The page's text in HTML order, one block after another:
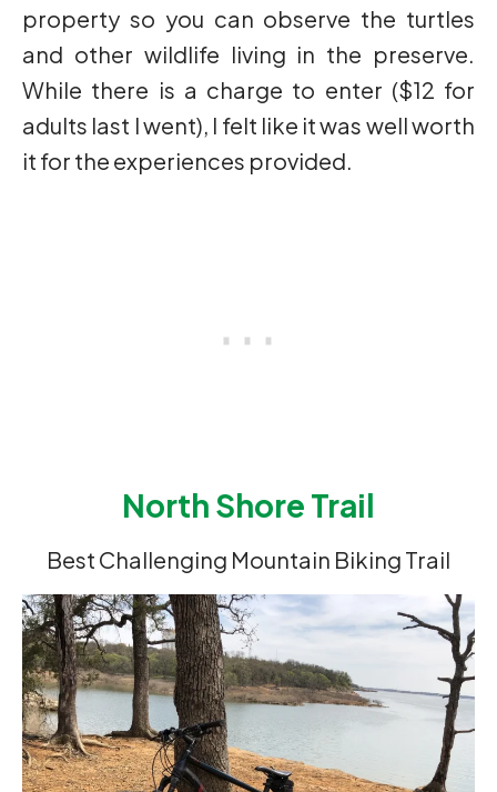
property so you can observe the turtles
and other wildlife living in the preserve.
While there is a charge to enter ($12 for
adults last I went), I felt like it was well worth
it for the experiences provided.
North Shore Trail
Best Challenging Mountain Biking Trail